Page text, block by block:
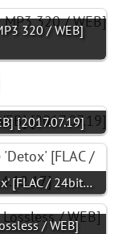
320 / WEB]
[2017.07.19]
[FLAC / 24bit…
/ WEB]